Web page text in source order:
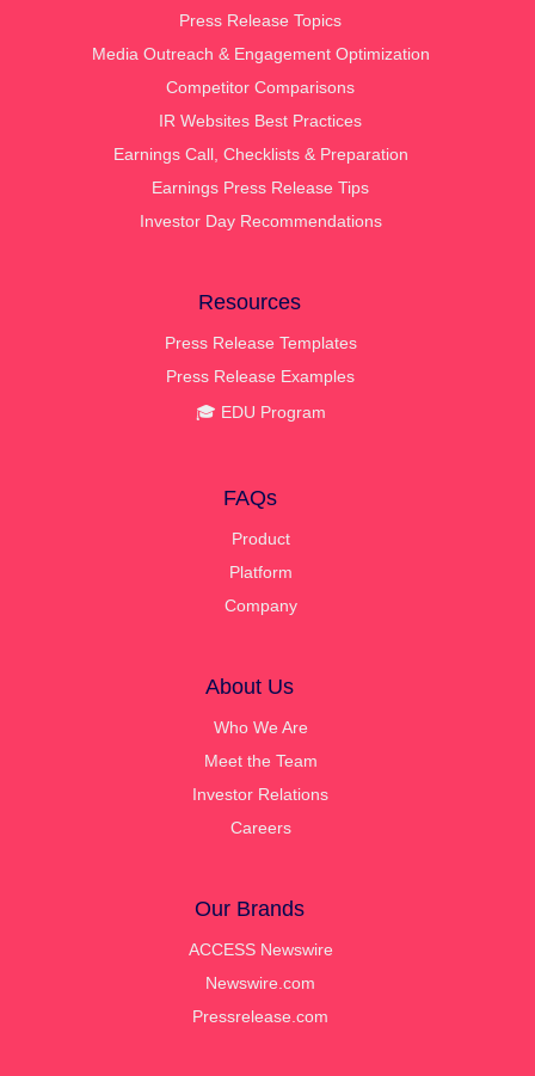
Press Release Topics
Media Outreach & Engagement Optimization
Competitor Comparisons
IR Websites Best Practices
Earnings Call, Checklists & Preparation
Earnings Press Release Tips
Investor Day Recommendations
Resources
Press Release Templates
Press Release Examples
🎓 EDU Program
FAQs
Product
Platform
Company
About Us
Who We Are
Meet the Team
Investor Relations
Careers
Our Brands
ACCESS Newswire
Newswire.com
Pressrelease.com